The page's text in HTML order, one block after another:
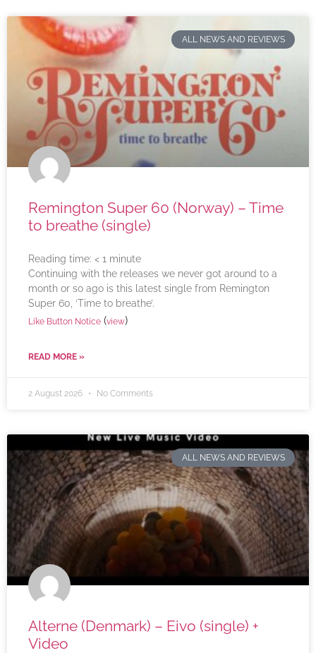
ALL NEWS AND REVIEWS
Remington Super 60 (Norway) – Time
to breathe (single)
Reading time: < 1 minute
Continuing with the releases we never got around to a
month or so ago is this latest single from Remington
Super 60, ‘Time to breathe’.
Like Button Notice (view)
READ MORE »
2 August 2026 No Comments
ALL NEWS AND REVIEWS
Alterne (Denmark) – Eivo (single) +
Video